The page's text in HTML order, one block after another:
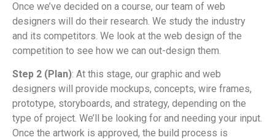
Once we’ve decided on a course, our team of web
designers will do their research. We study the industry
and its competitors. We look at the web design of the
competition to see how we can out-design them.
Step 2 (Plan): At this stage, our graphic and web
designers will provide mockups, concepts, wire frames,
prototype, storyboards, and strategy, depending on the
type of project. We’ll be looking for and needing your input.
Once the artwork is approved, the build process is